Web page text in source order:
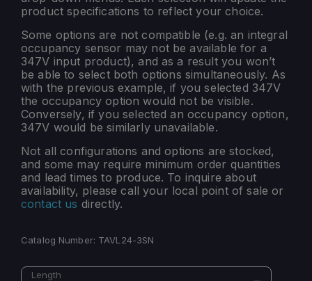
product specifications to reflect your choice.
Some options are not compatible (e.g. an integral
occupancy sensor may not be available for a
347V input product), and as a result you won’t
be able to select both options simultaneously. As
with the previous example, if you selected 347V
the occupancy option would not be visible.
Conversely, if you selected an occupancy option,
347V would be similarly unavailable.
Not all configurations and options are stocked,
and some may require minimum order quantities
and lead times to produce. To inquire about
availability, please call your local point of sale or
contact us directly.
Catalog Number: TAVL24-3SN
Length